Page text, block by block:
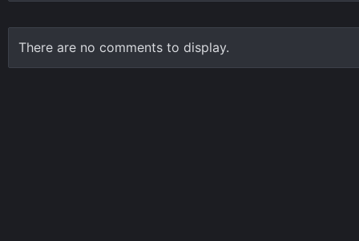
There are no comments to display.